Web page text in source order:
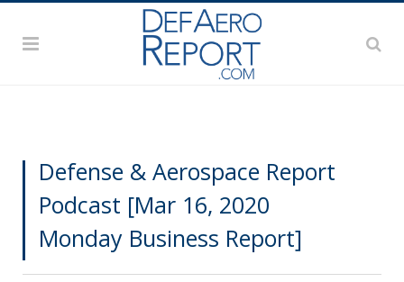
Defense & Aerospace Report
Podcast [Mar 16, 2020
Monday Business Report]